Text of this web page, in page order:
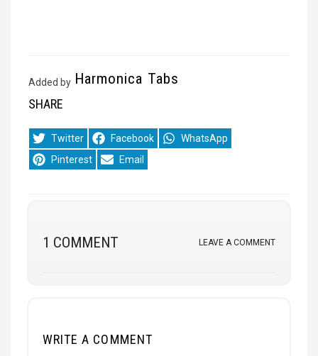
Added by Harmonica Tabs
SHARE
Share
on
Twitter
Share
on
Facebook
Share
on
WhatsApp
Share
on
Pinterest
Share
on
Email
1 COMMENT LEAVE A COMMENT
WRITE A COMMENT